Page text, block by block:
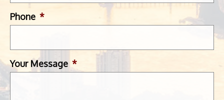
Phone *
Your Message *